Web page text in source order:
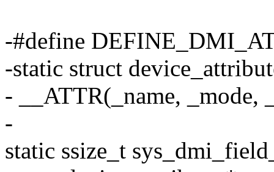
-#define
-static struct
- __ATTR(_name, _mode,
-
static ssize_t